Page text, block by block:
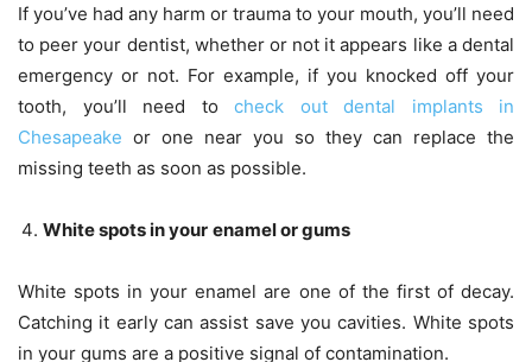
If you’ve had any harm or trauma to your mouth, you’ll need
to peer your dentist, whether or not it appears like a dental
emergency or not. For example, if you knocked off your
tooth, you’ll need to check out dental implants in
Chesapeake or one near you so they can replace the
missing teeth as soon as possible.
White spots in your enamel or gums
White spots in your enamel are one of the first of decay.
Catching it early can assist save you cavities. White spots
in your gums are a positive signal of contamination.